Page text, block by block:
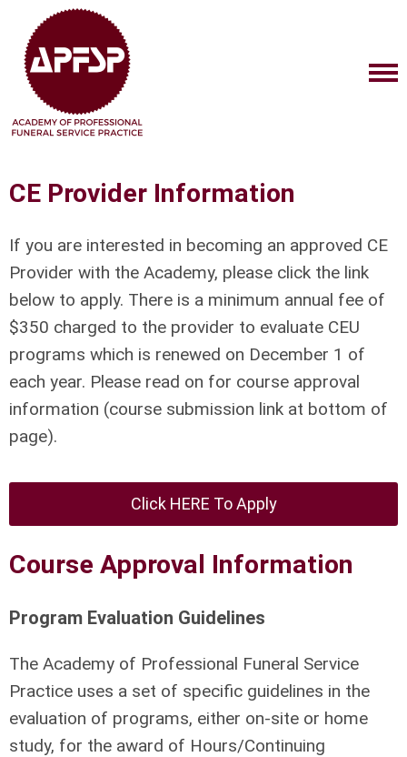
CE Provider Information
If you are interested in becoming an approved CE
Provider with the Academy, please click the link
below to apply. There is a minimum annual fee of
$350 charged to the provider to evaluate CEU
programs which is renewed on December 1 of
each year. Please read on for course approval
information (course submission link at bottom of
page).
Click HERE To Apply
Course Approval Information
Program Evaluation Guidelines
The Academy of Professional Funeral Service
Practice uses a set of specific guidelines in the
evaluation of programs, either on-site or home
study, for the award of Hours/Continuing